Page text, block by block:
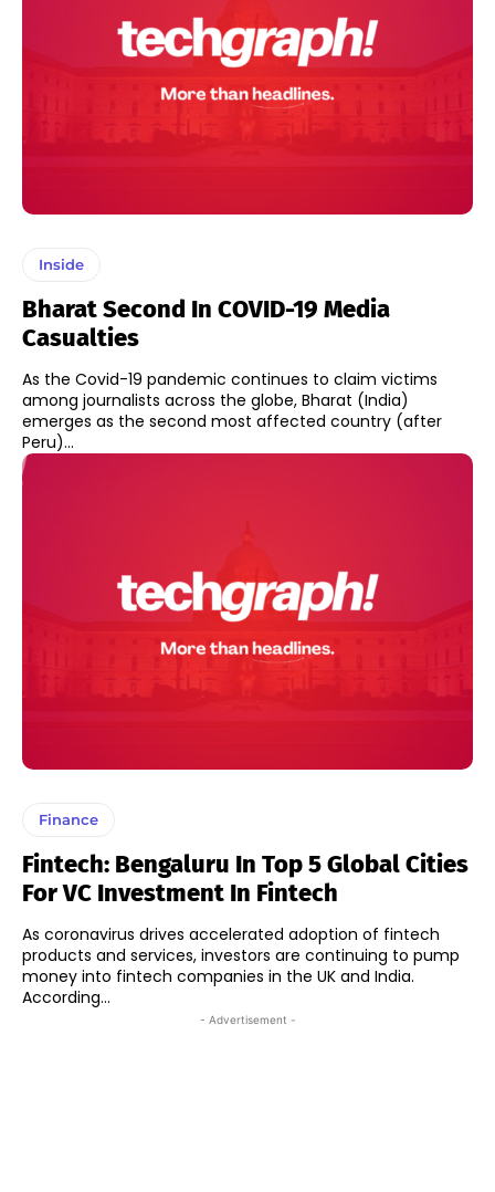
Inside
Bharat Second In COVID-19 Media
Casualties
As the Covid-19 pandemic continues to claim victims
among journalists across the globe, Bharat (India)
emerges as the second most affected country (after
Peru)...
Finance
Fintech: Bengaluru In Top 5 Global Cities
For VC Investment In Fintech
As coronavirus drives accelerated adoption of fintech
products and services, investors are continuing to pump
money into fintech companies in the UK and India.
According...
- Advertisement -